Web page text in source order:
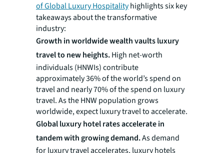
of Global Luxury Hospitalityhighlights six key
takeaways about the transformative
industry:
Growth in worldwide wealth vaults luxury
travel to new heights.High net-worth
individuals (HNWIs) contribute
approximately 36% of the world’s spend on
travel and nearly 70% of the spend on luxury
travel. As the HNW population grows
worldwide, expect luxury travel to accelerate.
Global luxury hotel rates accelerate in
tandem with growing demand.As demand
for luxury travel accelerates, luxury hotels